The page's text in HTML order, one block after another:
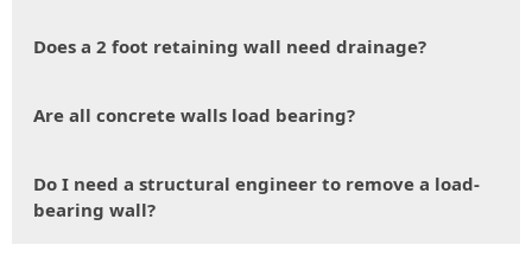
Does a 2 foot retaining wall need drainage?
Are all concrete walls load bearing?
Do I need a structural engineer to remove a load-
bearing wall?